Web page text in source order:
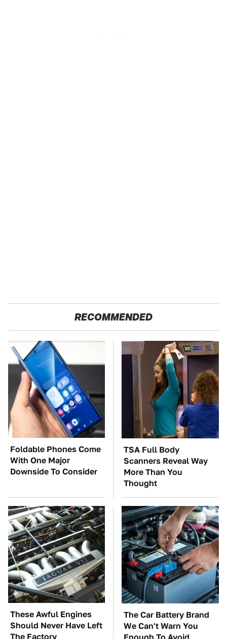
RECOMMENDED
Foldable Phones Come
With One Major
Downside To Consider
TSA Full Body
Scanners Reveal Way
More Than You
Thought
These Awful Engines
Should Never Have Left
The Factory
The Car Battery Brand
We Can't Warn You